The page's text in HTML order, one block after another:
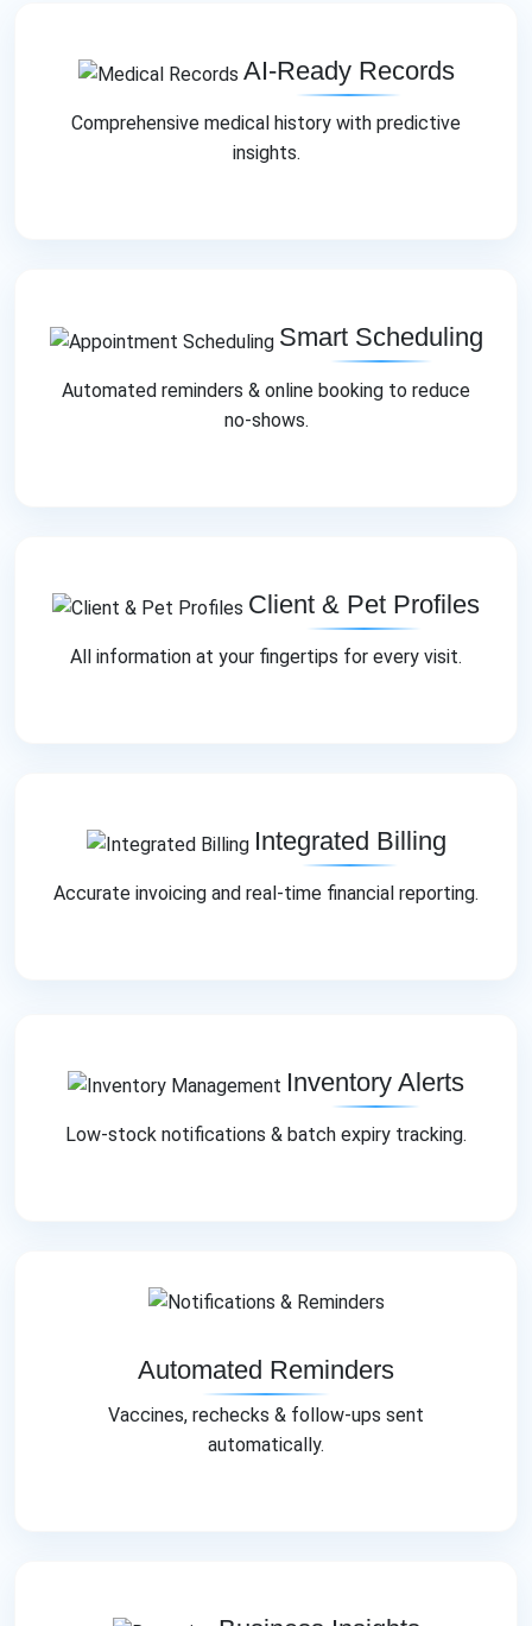
AI‑Ready Records
Comprehensive medical history with predictive
insights.
Smart Scheduling
Automated reminders & online booking to reduce
no‑shows.
Client & Pet Profiles
All information at your fingertips for every visit.
Integrated Billing
Accurate invoicing and real‑time financial reporting.
Inventory Alerts
Low‑stock notifications & batch expiry tracking.
Automated Reminders
Vaccines, rechecks & follow‑ups sent
automatically.